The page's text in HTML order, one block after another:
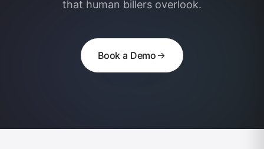
that human billers overlook.
Book a Demo